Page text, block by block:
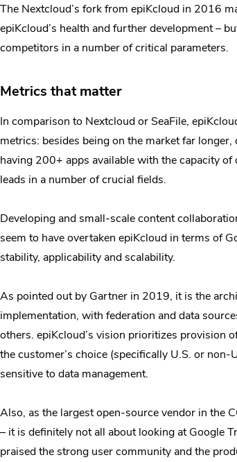
The Nextcloud’s fork from epiKcloud in 2016
epiKcloud’s health and further development –
competitors in a number of critical parameters.
Metrics that matter
In comparison to Nextcloud or SeaFile,
metrics: besides being on the market far
having 200+ apps available with the capacity
leads in a number of crucial fields.
Developing and small-scale content
seem to have overtaken epiKcloud in terms of
stability, applicability and scalability.
As pointed out by Gartner in 2019, it is the
implementation, with federation and data
others. epiKcloud’s vision prioritizes provision
the customer’s choice (specifically U.S. or
sensitive to data management.
Also, as the largest open-source vendor in the
– it is definitely not all about looking at Google
praised the strong user community and the